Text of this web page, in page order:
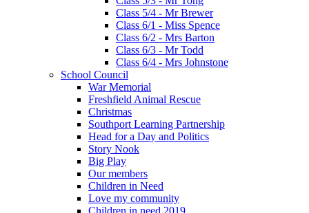
Class 5/4 - Mr Brewer
Class 6/1 - Miss Spence
Class 6/2 - Mrs Barton
Class 6/3 - Mr Todd
Class 6/4 - Mrs Johnstone
School Council
War Memorial
Freshfield Animal Rescue
Christmas
Southport Learning Partnership
Head for a Day and Politics
Story Nook
Big Play
Our members
Children in Need
Love my community
Children in need 2019